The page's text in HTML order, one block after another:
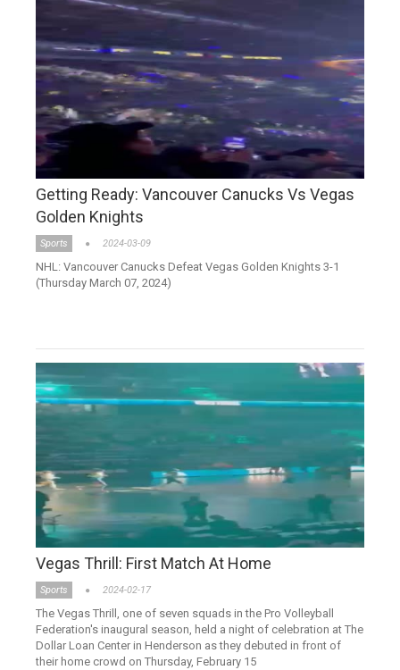
Getting Ready: Vancouver Canucks Vs Vegas
Golden Knights
Sports 2024-03-09
NHL: Vancouver Canucks Defeat Vegas Golden Knights 3-1
(Thursday March 07, 2024)
Vegas Thrill: First Match At Home
Sports 2024-02-17
The Vegas Thrill, one of seven squads in the Pro Volleyball
Federation's inaugural season, held a night of celebration at The
Dollar Loan Center in Henderson as they debuted in front of
their home crowd on Thursday, February 15